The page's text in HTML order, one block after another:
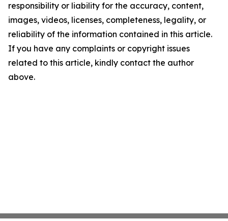
responsibility or liability for the accuracy, content,
images, videos, licenses, completeness, legality, or
reliability of the information contained in this article.
If you have any complaints or copyright issues
related to this article, kindly contact the author
above.